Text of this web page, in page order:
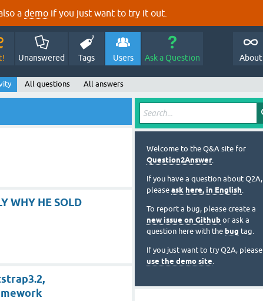
a demo if you just want to try it out.
Unanswered Tags Users Ask a Question About
All questions All answers
WHY HE SOLD
Welcome to the Q&A site for
Question2Answer.
If you have a question about Q2A,
please ask here, in English.
To report a bug, please create a
new issue on Github or ask a
question here with the bug tag.
If you just want to try Q2A, please
use the demo site.